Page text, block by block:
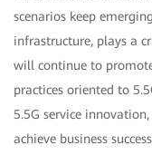
scenarios keep
infrastructure, plays a
will continue to
practices oriented to
5.5G service
achieve business